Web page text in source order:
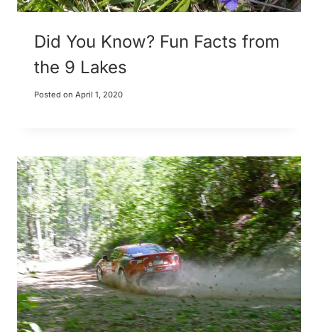
Did You Know? Fun Facts from
the 9 Lakes
Posted on April 1, 2020